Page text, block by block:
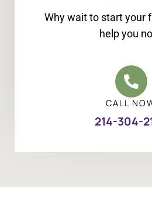
Why wait to start your
help you
CALL
214-304-